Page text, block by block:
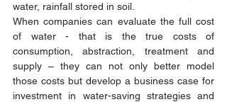
water, rainfall stored in soil.
When companies can evaluate the full cost
of water - that is the true costs of
consumption, abstraction, treatment and
supply – they can not only better model
those costs but develop a business case for
investment in water-saving strategies and